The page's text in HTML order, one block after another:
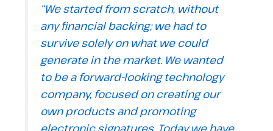
“We started from scratch, without
any financial backing; we had to
survive solely on what we could
generate in the market. We wanted
to be a forward-looking technology
company, focused on creating our
own products and promoting
electronic signatures. Today we have